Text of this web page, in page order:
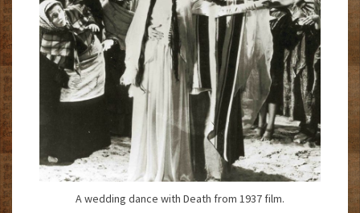
A wedding dance with Death from 1937 film.